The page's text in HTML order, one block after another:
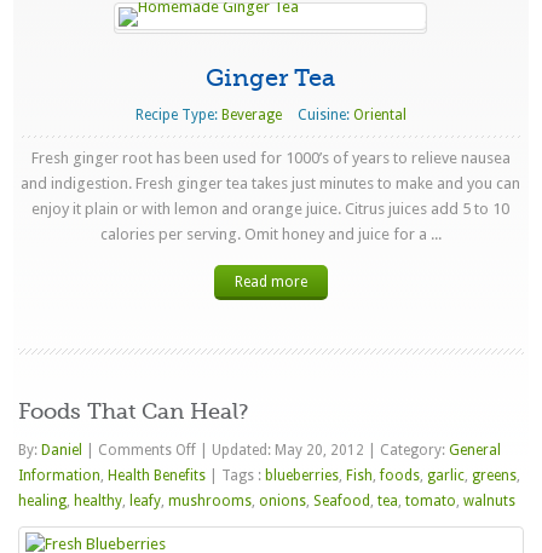
Ginger Tea
Recipe Type: Beverage Cuisine: Oriental
Fresh ginger root has been used for 1000’s of years to relieve nausea
and indigestion. Fresh ginger tea takes just minutes to make and you can
enjoy it plain or with lemon and orange juice. Citrus juices add 5 to 10
calories per serving. Omit honey and juice for a ...
Read more
Foods That Can Heal?
By: Daniel Comments Offon
Foods
That
Can
Updated: May 20, 2012 Category:General
Information, Health Benefits Tags : blueberries, Fish,foods,garlic,greens,
healing, healthy, leafy,mushrooms,onions,Seafood ,tea,tomato,walnuts